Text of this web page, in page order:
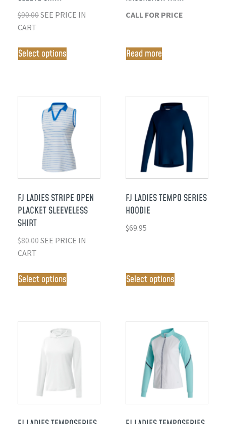
$90.00SEE PRICE IN
CART
Select options
CALL FOR PRICE
Read more
FJ LADIES STRIPE OPEN
PLACKET SLEEVELESS
SHIRT
$80.00SEE PRICE IN
CART
Select options
FJ LADIES TEMPO SERIES
HOODIE
$69.95
Select options